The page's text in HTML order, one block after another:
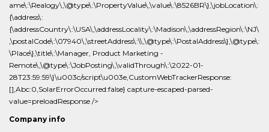
ame\:\Realogy\,\@type\:\PropertyValue\,\value\:\8526BR\},\jobLocation\:
{\address\:
{\addressCountry\:\USA\,\addressLocality\:\Madison\,\addressRegion\:\NJ\
,\postalCode\:\07940\,\streetAddress\:\\,\@type\:\PostalAddress\},\@type\:
\Place\},\title\:\Manager, Product Marketing -
Remote\,\@type\:\JobPosting\,\validThrough\:\2022-01-
28T23:59:59\}\u003c/script\u003e,CustomWebTrackerResponse:
[],Abc:0,SolarErrorOccurred:false} capture-escaped-parsed-
value=preloadResponse />
Company info